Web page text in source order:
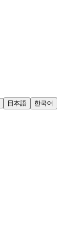
日本語
한국어